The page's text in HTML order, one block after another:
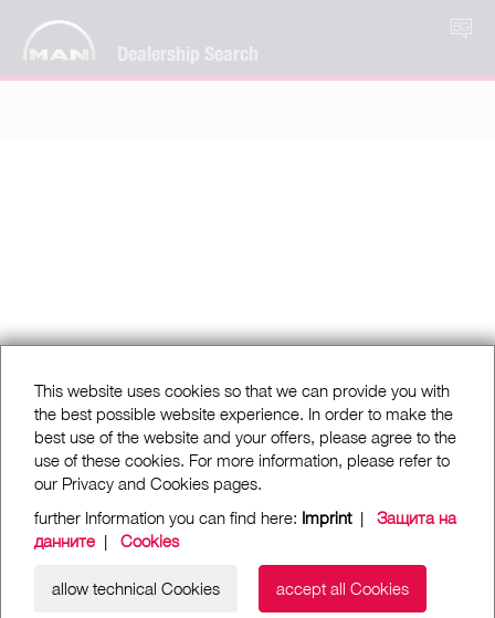
Dealership Search
BG
This website uses cookies so that we can provide you with
the best possible website experience. In order to make the
best use of the website and your offers, please agree to the
use of these cookies. For more information, please refer to
our Privacy and Cookies pages.
further Information you can find here: Imprint| Защита на
данните | Cookies
allow technical Cookies accept all Cookies